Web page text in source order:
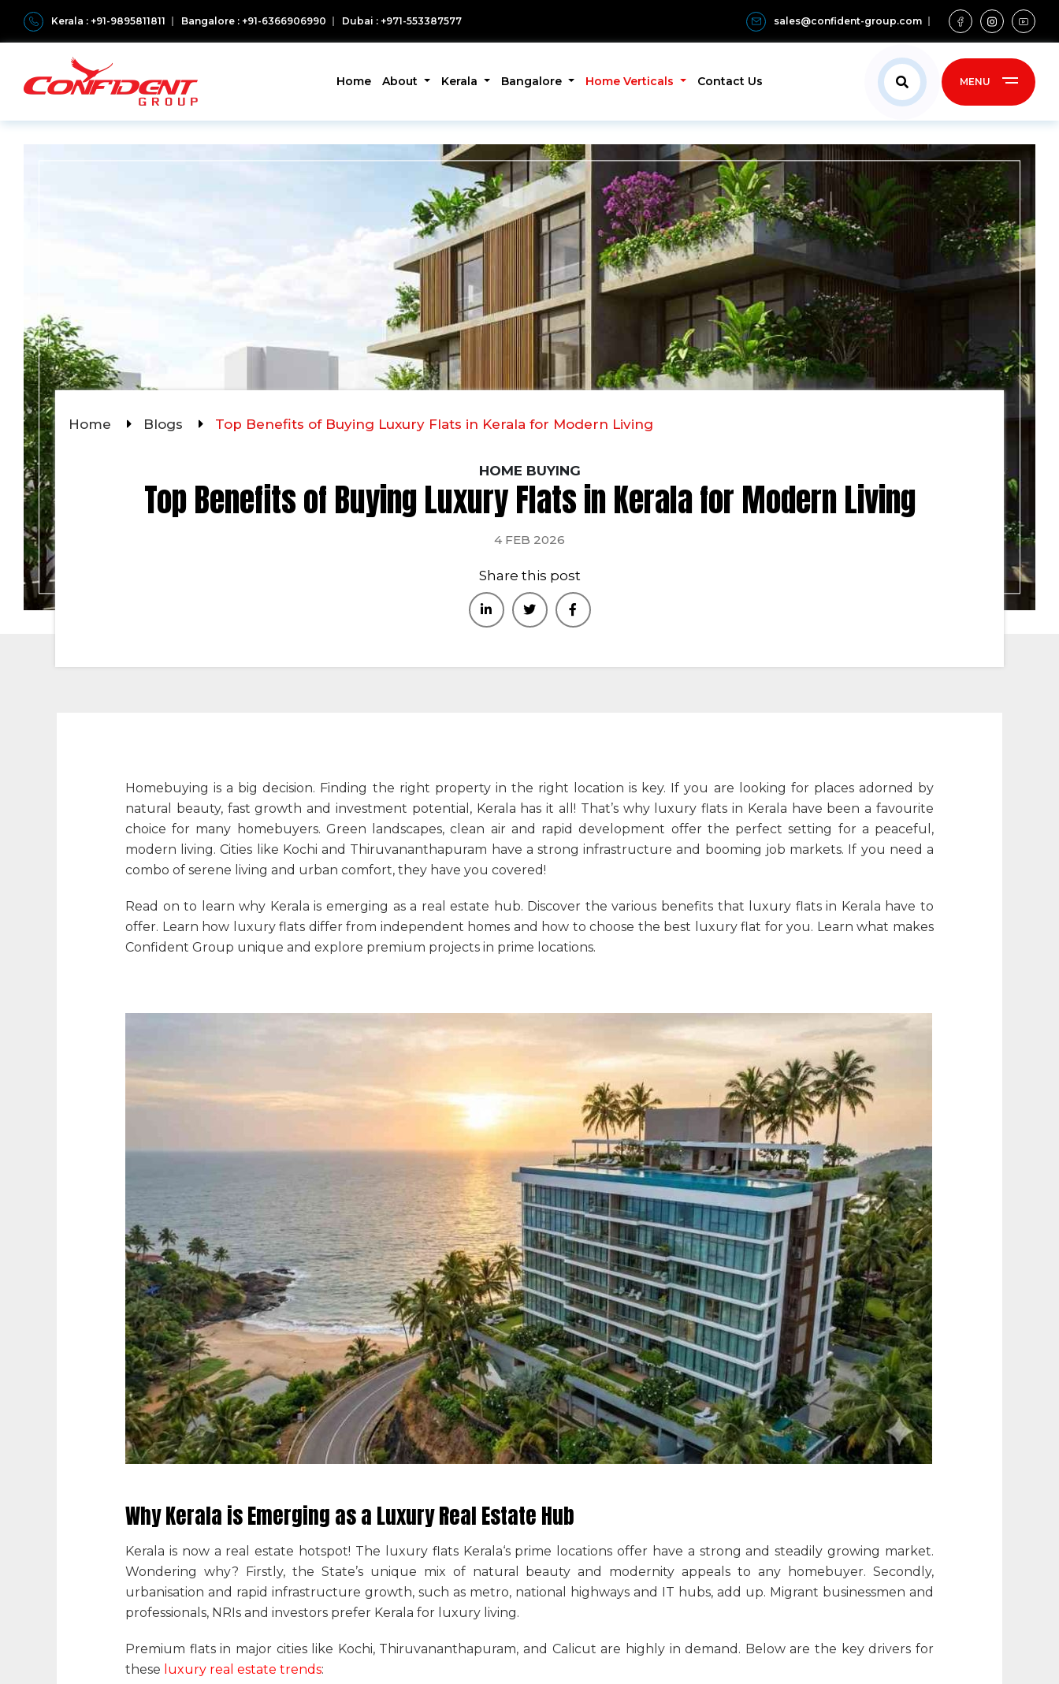
Kerala : +91-9895811811 Bangalore : +91-6366906990 Dubai : +971-553387577 sales@confident-group.com
Home About Kerala Bangalore Home Verticals Contact Us MENU
Home Blogs Top Benefits of Buying Luxury Flats in Kerala for Modern Living
HOME BUYING
Top Benefits of Buying Luxury Flats in Kerala for Modern Living
4 FEB 2026
Share this post
Homebuying is a big decision. Finding the right property in the right location is key. If you are looking for places adorned by
natural beauty, fast growth and investment potential, Kerala has it all! That’s why luxury flats in Kerala have been a favourite
choice for many homebuyers. Green landscapes, clean air and rapid development offer the perfect setting for a peaceful,
modern living. Cities like Kochi and Thiruvananthapuram have a strong infrastructure and booming job markets. If you need a
combo of serene living and urban comfort, they have you covered!
Read on to learn why Kerala is emerging as a real estate hub. Discover the various benefits that luxury flats in Kerala have to
offer. Learn how luxury flats differ from independent homes and how to choose the best luxury flat for you. Learn what makes
Confident Group unique and explore premium projects in prime locations.
Why Kerala is Emerging as a Luxury Real Estate Hub
Kerala is now a real estate hotspot! The luxury flats Kerala‘s prime locations offer have a strong and steadily growing market.
Wondering why? Firstly, the State’s unique mix of natural beauty and modernity appeals to any homebuyer. Secondly,
urbanisation and rapid infrastructure growth, such as metro, national highways and IT hubs, add up. Migrant businessmen and
professionals, NRIs and investors prefer Kerala for luxury living.
Premium flats in major cities like Kochi, Thiruvananthapuram, and Calicut are highly in demand. Below are the key drivers for
these luxury real estate trends: